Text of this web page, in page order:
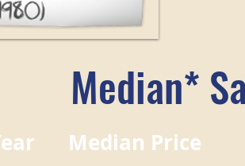
Median*
Median